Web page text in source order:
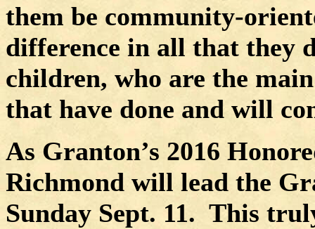
them be community-
difference in all that they
children, who are the
that have done and will
As Granton’s 2016
Richmond will lead the
Sunday Sept. 11. This